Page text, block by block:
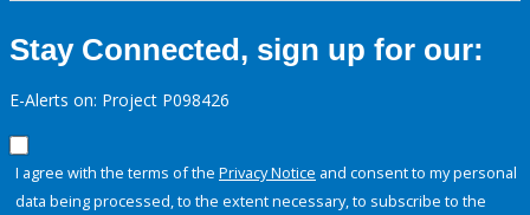
Stay Connected, sign up for our:
E-Alerts on: Project P098426
I agree with the terms of the Privacy Notice and consent to my personal
data being processed, to the extent necessary, to subscribe to the